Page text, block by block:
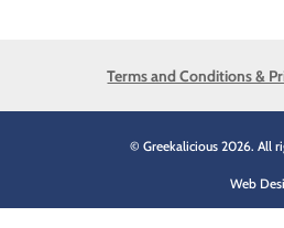
Terms and Conditions &
© Greekalicious 2026. All
Web